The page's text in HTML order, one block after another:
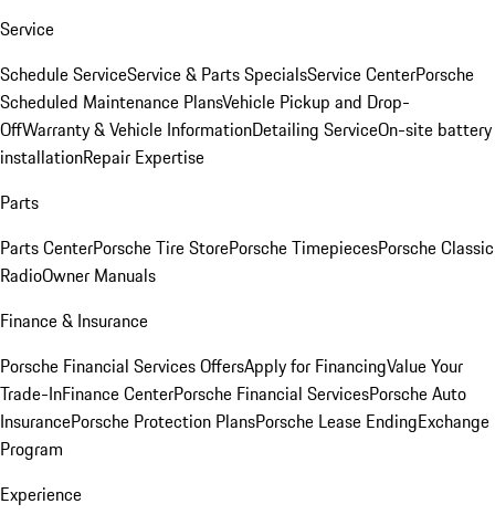
Service
Schedule ServiceService & Parts SpecialsService CenterPorsche
Scheduled Maintenance PlansVehicle Pickup and Drop-
OffWarranty & Vehicle InformationDetailing ServiceOn-site battery
installationRepair Expertise
Parts
Parts CenterPorsche Tire StorePorsche TimepiecesPorsche Classic
RadioOwner Manuals
Finance & Insurance
Porsche Financial Services OffersApply for FinancingValue Your
Trade-InFinance CenterPorsche Financial ServicesPorsche Auto
InsurancePorsche Protection PlansPorsche Lease EndingExchange
Program
Experience